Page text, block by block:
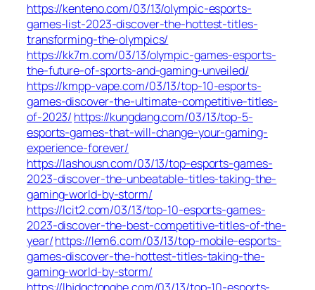
https://kenteno.com/03/13/olympic-esports-
games-list-2023-discover-the-hottest-titles-
transforming-the-olympics/
https://kk7m.com/03/13/olympic-games-esports-
the-future-of-sports-and-gaming-unveiled/
https://kmpp-vape.com/03/13/top-10-esports-
games-discover-the-ultimate-competitive-titles-
of-2023/ https://kungdang.com/03/13/top-5-
esports-games-that-will-change-your-gaming-
experience-forever/
https://lashousn.com/03/13/top-esports-games-
2023-discover-the-unbeatable-titles-taking-the-
gaming-world-by-storm/
https://lcit2.com/03/13/top-10-esports-games-
2023-discover-the-best-competitive-titles-of-the-
year/https://lem6.com/03/13/top-mobile-esports-
games-discover-the-hottest-titles-taking-the-
gaming-world-by-storm/